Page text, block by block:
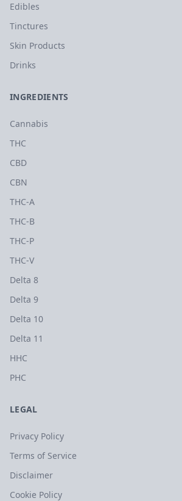
Edibles
Tinctures
Skin Products
Drinks
INGREDIENTS
Cannabis
THC
CBD
CBN
THC-A
THC-B
THC-P
THC-V
Delta 8
Delta 9
Delta 10
Delta 11
HHC
PHC
LEGAL
Privacy Policy
Terms of Service
Disclaimer
Cookie Policy